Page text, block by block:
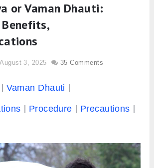
or Vaman Dhauti:
Benefits,
August 3, 2025 35 Comments
Vaman Dhauti
Procedure Precautions